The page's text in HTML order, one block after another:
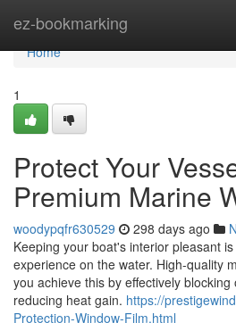
ez-bookmarking
Home
Home
1
Protect Your
Premium Marine
woodypqfr630529 298 days ago
Keeping your boat's interior pleasant
experience on the water. High-quality
you achieve this by effectively
reducing heat gain. https://
Protection-Window-Film.html